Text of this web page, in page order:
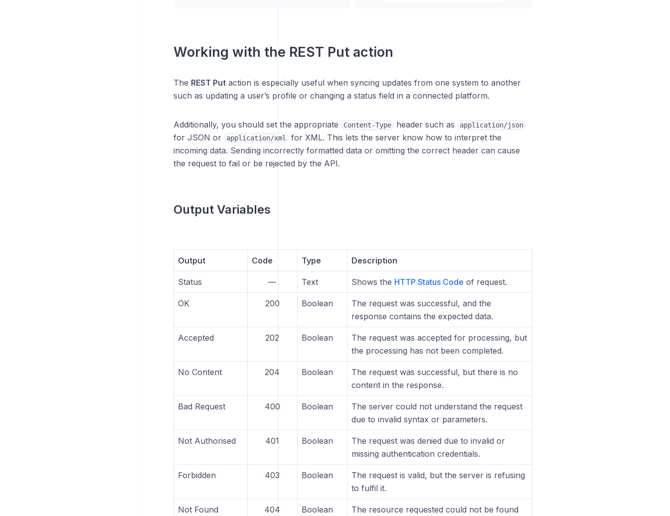
Working with the REST Putaction
The REST Putaction is especially useful when syncing updates from one system to another
such as updating a user’s profile or changing a status field in a connected platform.
Additionally, you should set the appropriate Content-Type header such as application/json
for JSON or application/xml for XML. This lets the server know how to interpret the
incoming data. Sending incorrectly formatted data or omitting the correct header can cause
the request to fail or be rejected by the API.
Output Variables
Output Code Type Description
Status — Text Shows the HTTP Status Code of request.
OK 200 Boolean
The request was successful, and the
response contains the expected data.
Accepted 202 Boolean
The request was accepted for processing, but
the processing has not been completed.
No Content 204 Boolean
The request was successful, but there is no
content in the response.
Bad Request 400 Boolean
The server could not understand the request
due to invalid syntax or parameters.
Not Authorised 401 Boolean
The request was denied due to invalid or
missing authentication credentials.
Forbidden 403 Boolean
The request is valid, but the server is refusing
to fulfil it.
Not Found 404 Boolean The resource requested could not be found